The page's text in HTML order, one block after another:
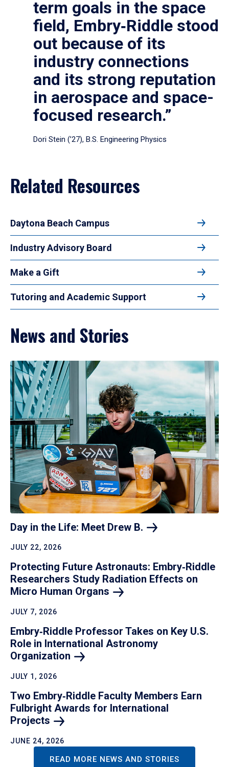
term goals in the space
field, Embry‑Riddle stood
out because of its
industry connections
and its strong reputation
in aerospace and space-
focused research.”
Dori Stein (’27), B.S. Engineering Physics
Related Resources
Daytona Beach Campus
Industry Advisory Board
Make a Gift
Tutoring and Academic Support
News and Stories
Day in the Life: Meet Drew B.
JULY 22, 2026
Protecting Future Astronauts: Embry‑Riddle
Researchers Study Radiation Effects on
Micro Human Organs
JULY 7, 2026
Embry‑Riddle Professor Takes on Key U.S.
Role in International Astronomy
Organization
JULY 1, 2026
Two Embry‑Riddle Faculty Members Earn
Fulbright Awards for International
Projects
JUNE 24, 2026
READ MORE NEWS AND STORIES